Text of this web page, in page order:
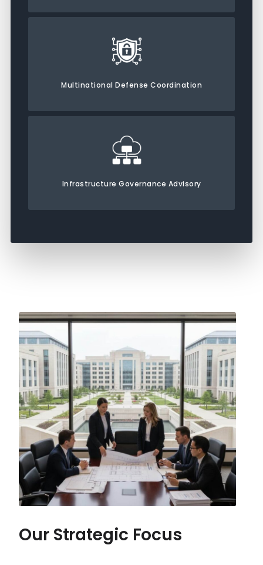
Multinational Defense Coordination
Infrastructure Governance Advisory
Our Strategic Focus